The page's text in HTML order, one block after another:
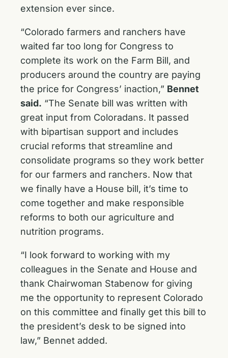
extension ever since.
“Colorado farmers and ranchers have
waited far too long for Congress to
complete its work on the Farm Bill, and
producers around the country are paying
the price for Congress’ inaction,” Bennet
said. “The Senate bill was written with
great input from Coloradans. It passed
with bipartisan support and includes
crucial reforms that streamline and
consolidate programs so they work better
for our farmers and ranchers. Now that
we finally have a House bill, it’s time to
come together and make responsible
reforms to both our agriculture and
nutrition programs.
“I look forward to working with my
colleagues in the Senate and House and
thank Chairwoman Stabenow for giving
me the opportunity to represent Colorado
on this committee and finally get this bill to
the president’s desk to be signed into
law,” Bennet added.